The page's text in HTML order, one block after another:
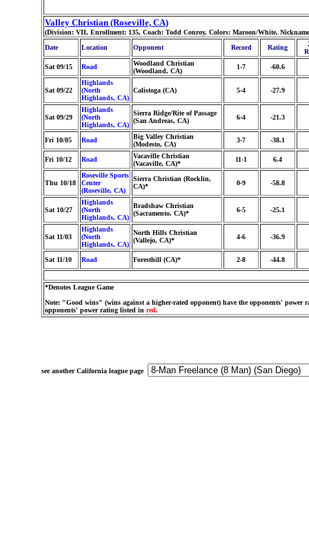
Valley Christian (Roseville, CA)
(Division: VII, Enrollment: 135, Coach: Todd Conroy, Colors: Maroon/White,
Date
Location Opponent Record Rating
Sat 09/15
Road
Woodland Christian
(Woodland, CA)
1-7 -60.6
Sat 09/22
Highlands
(North
Highlands, CA)
Calistoga (CA) 5-4 -27.9
Sat 09/29
Highlands
(North
Highlands, CA)
Sierra Ridge/Rite of Passage
(San Andreas, CA)
6-4 -21.3
Fri 10/05 Road
Big Valley Christian
(Modesto, CA)
3-7 -38.1
Fri 10/12 Road
Vacaville Christian
(Vacaville, CA)*
11-1 6.4
Thu 10/18
Roseville Sports
Center
(Roseville, CA)
Sierra Christian (Rocklin,
CA)*
0-9 -58.8
Sat 10/27
Highlands
(North
Highlands, CA)
Bradshaw Christian
(Sacramento, CA)*
6-5 -25.1
Sat 11/03
Highlands
(North
Highlands, CA)
North Hills Christian
(Vallejo, CA)*
4-6 -36.9
Sat 11/10 Road Foresthill (CA)* 2-8 -44.8
*Denotes League Game
Note: "Good wins" (wins against a higher-rated opponent) have the opponents' power
opponents' power rating listed in red.
see another California league page